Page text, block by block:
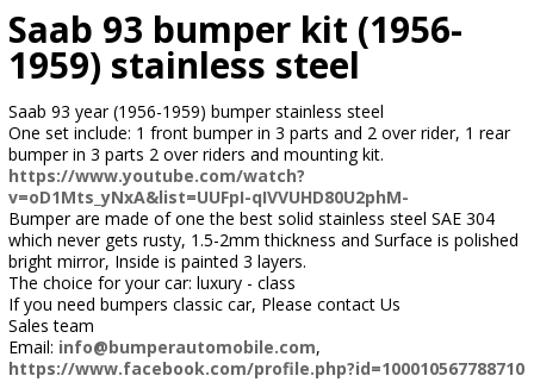
Saab 93 bumper kit (1956-
1959) stainless steel
Saab 93 year (1956-1959) bumper stainless steel
One set include: 1 front bumper in 3 parts and 2 over rider, 1 rear
bumper in 3 parts 2 over riders and mounting kit.
https://www.youtube.com/watch?
v=oD1Mts_yNxA&list=UUFpI-qIVVUHD80U2phM-
Bumper are made of one the best solid stainless steel SAE 304
which never gets rusty, 1.5-2mm thickness and Surface is polished
bright mirror, Inside is painted 3 layers.
The choice for your car: luxury - class
If you need bumpers classic car, Please contact Us
Sales team
Email: info@bumperautomobile.com,
https://www.facebook.com/profile.php?id=100010567788710